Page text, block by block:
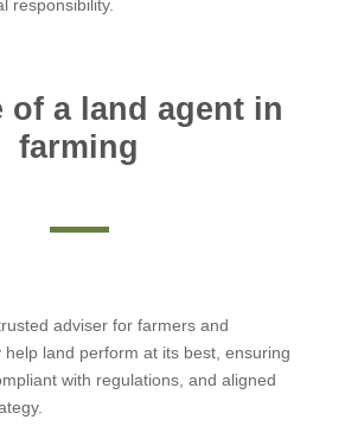
responsibility.
of a land agent in
farming
adviser for farmers and
help land perform at its best, ensuring
with regulations, and aligned